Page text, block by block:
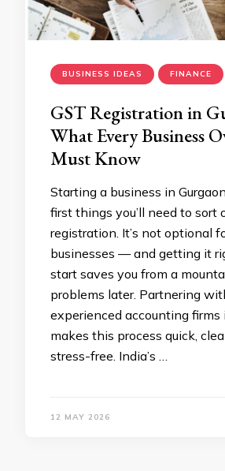
BUSINESS IDEAS FINANCE
GST Registration in
What Every Business
Must Know
Starting a business in
first things you’ll need to sort
registration. It’s not optional
businesses — and getting it
start saves you from a
problems later. Partnering
experienced accounting firms
makes this process quick,
stress-free. India’s …
12 MAY 2026